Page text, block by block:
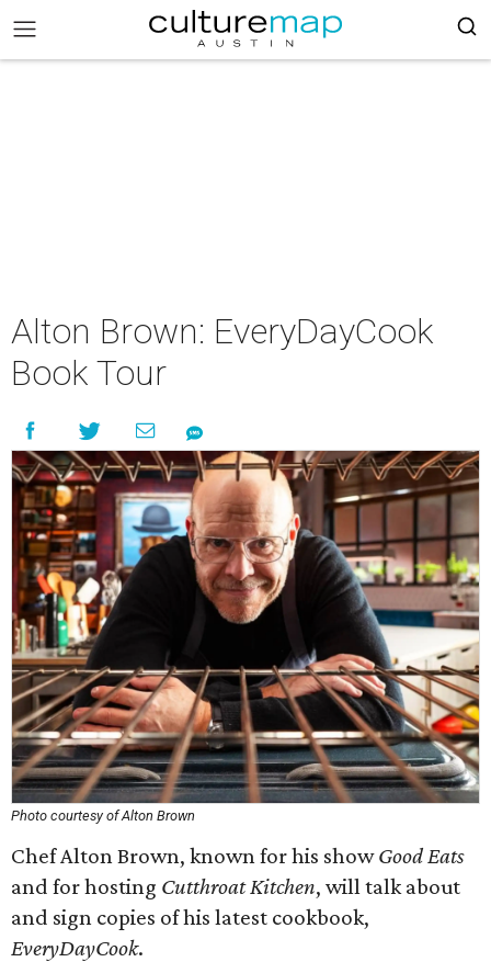
Alton Brown: EveryDayCook
Book Tour
Photo courtesy of Alton Brown
Chef Alton Brown, known for his showGood Eats
and for hosting Cutthroat Kitchen, will talk about
and sign copies of his latest cookbook,
EveryDayCook.